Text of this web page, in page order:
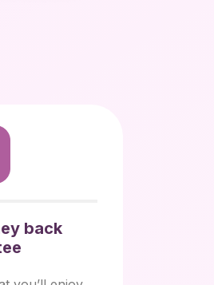
back